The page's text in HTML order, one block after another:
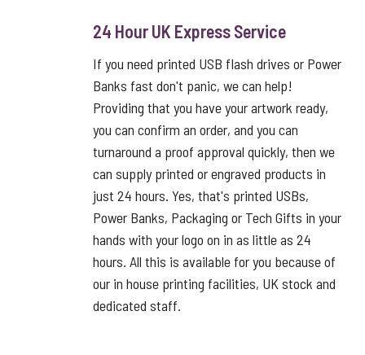
24 Hour UK Express Service
If you need printed USB flash drives or Power
Banks fast don't panic, we can help!
Providing that you have your artwork ready,
you can confirm an order, and you can
turnaround a proof approval quickly, then we
can supply printed or engraved products in
just 24 hours. Yes, that's printed USBs,
Power Banks, Packaging or Tech Gifts in your
hands with your logo on in as little as 24
hours. All this is available for you because of
our in house printing facilities, UK stock and
dedicated staff.